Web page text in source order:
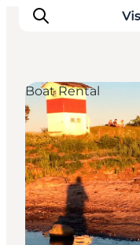
Inspiration
Resmål
Aktiviteter
Övernatta
Planera resan
Boat Rental